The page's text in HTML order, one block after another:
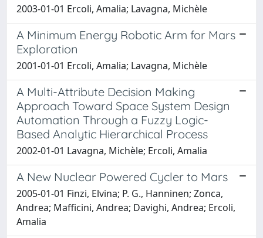
2003-01-01 Ercoli, Amalia; Lavagna, Michèle
A Minimum Energy Robotic Arm for Mars
Exploration
2001-01-01 Ercoli, Amalia; Lavagna, Michèle
A Multi-Attribute Decision Making
Approach Toward Space System Design
Automation Through a Fuzzy Logic-
Based Analytic Hierarchical Process
2002-01-01 Lavagna, Michèle; Ercoli, Amalia
A New Nuclear Powered Cycler to Mars
2005-01-01 Finzi, Elvina; P. G., Hanninen; Zonca,
Andrea; Mafficini, Andrea; Davighi, Andrea; Ercoli,
Amalia